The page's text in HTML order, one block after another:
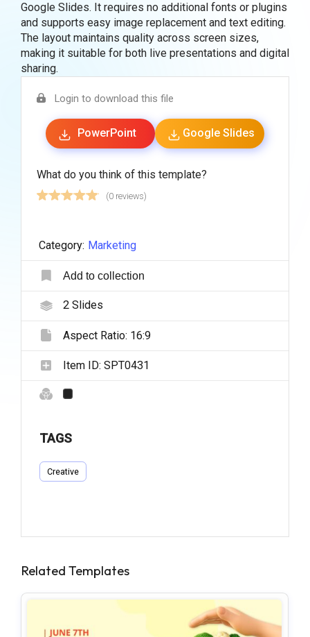
Google Slides. It requires no additional fonts or plugins
and supports easy image replacement and text editing.
The layout maintains quality across screen sizes,
making it suitable for both live presentations and digital
sharing.
Login to download this file
PowerPoint Google Slides
What do you think of this template?
(0 reviews)
Category: Marketing
Add to collection
2Slides
Aspect Ratio: 16:9
Item ID: SPT0431
TAGS
Creative
Related Templates